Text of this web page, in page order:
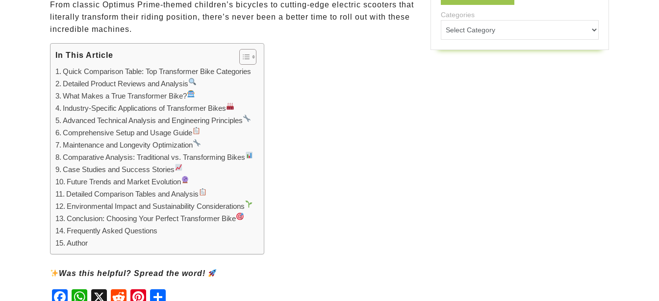
From classic Optimus Prime-themed children’s bicycles to cutting-edge electric scooters that
literally transform their riding position, there’s never been a better time to roll out with these
incredible machines.
In This Article
Quick Comparison Table: Top Transformer Bike Categories
Detailed Product Reviews and Analysis
What Makes a True Transformer Bike?
Industry-Specific Applications of Transformer Bikes
Advanced Technical Analysis and Engineering Principles
Comprehensive Setup and Usage Guide
Maintenance and Longevity Optimization
Comparative Analysis: Traditional vs. Transforming Bikes
Case Studies and Success Stories
Future Trends and Market Evolution
Detailed Comparison Tables and Analysis
Environmental Impact and Sustainability Considerations
Conclusion: Choosing Your Perfect Transformer Bike
Frequently Asked Questions
Author
Was this helpful? Spread the word!
Fac
Wh
X
Red
Pint
Categories